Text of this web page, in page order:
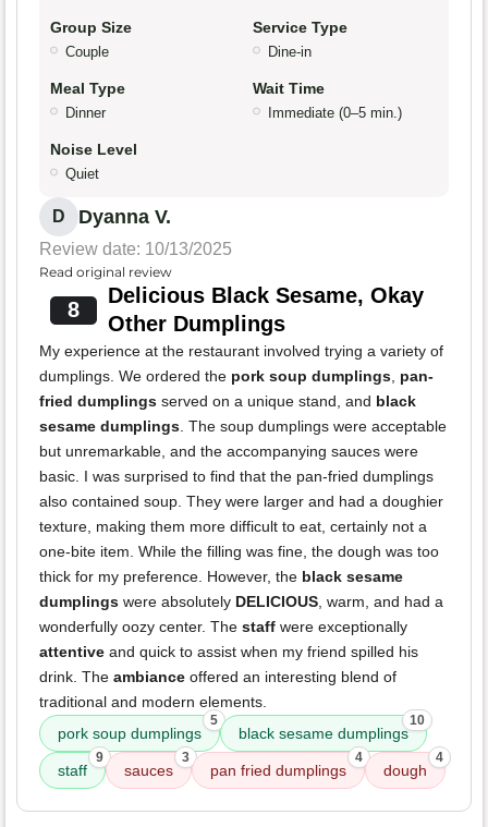
Group Size
Couple
Service Type
Dine-in
Meal Type
Dinner
Wait Time
Immediate (0–5 min.)
Noise Level
Quiet
D Dyanna V.
Review date: 10/13/2025
Read original review
8
Delicious Black Sesame, Okay
Other Dumplings
My experience at the restaurant involved trying a variety of
dumplings. We ordered the pork soup dumplings, pan-
fried dumplings served on a unique stand, and black
sesame dumplings. The soup dumplings were acceptable
but unremarkable, and the accompanying sauces were
basic. I was surprised to find that the pan-fried dumplings
also contained soup. They were larger and had a doughier
texture, making them more difficult to eat, certainly not a
one-bite item. While the filling was fine, the dough was too
thick for my preference. However, the black sesame
dumplings were absolutely DELICIOUS, warm, and had a
wonderfully oozy center. The staff were exceptionally
attentive and quick to assist when my friend spilled his
drink. The ambiance offered an interesting blend of
traditional and modern elements.
pork soup dumplings
5
black sesame dumplings
10
staff
9
sauces
3
pan fried dumplings
4
dough
4